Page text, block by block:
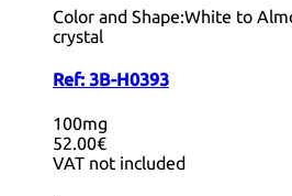
Color and Shape:White to
crystal
Ref: 3B-H0393
100mg
52.00€
VAT not included